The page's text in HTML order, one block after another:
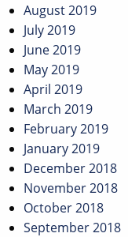
August 2019
July 2019
June 2019
May 2019
April 2019
March 2019
February 2019
January 2019
December 2018
November 2018
October 2018
September 2018